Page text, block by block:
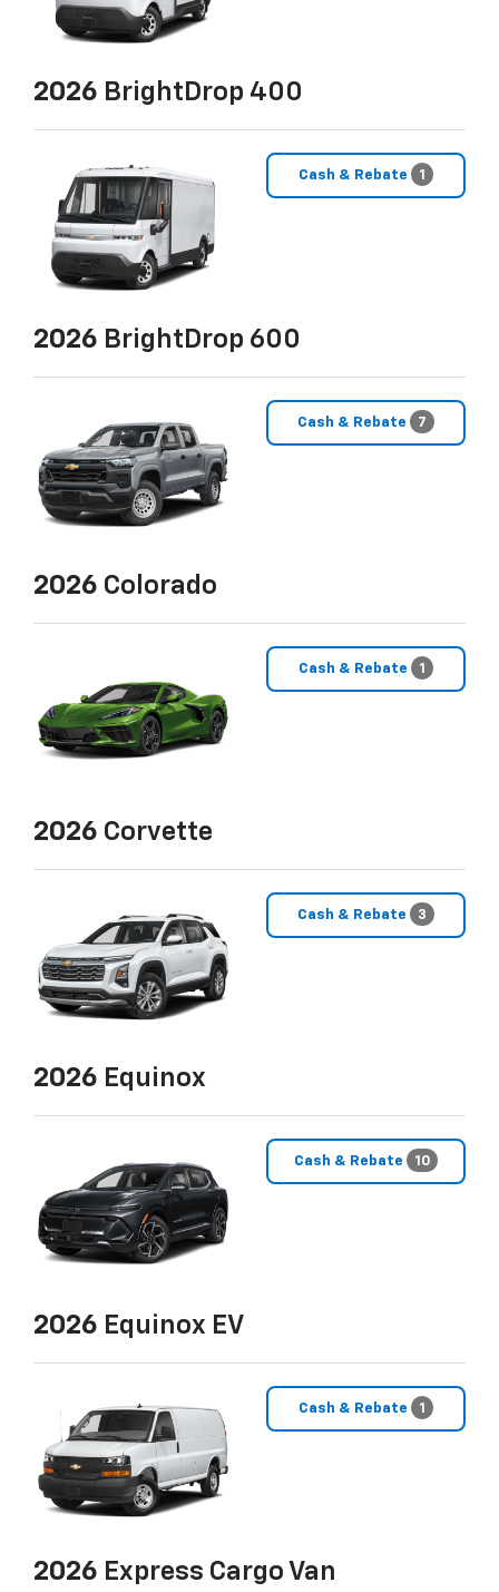
2026 BrightDrop 400
Cash & Rebate 1
2026 BrightDrop 600
Cash & Rebate 7
2026 Colorado
Cash & Rebate 1
2026 Corvette
Cash & Rebate 3
2026 Equinox
Cash & Rebate 10
2026 Equinox EV
Cash & Rebate 1
2026 Express Cargo Van